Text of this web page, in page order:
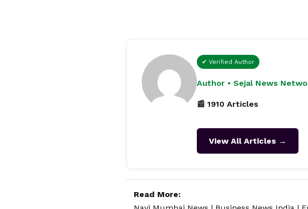
✔ Verified Author
Author • Sejal News
📰 1910 Articles
View All Articles →
Read More: